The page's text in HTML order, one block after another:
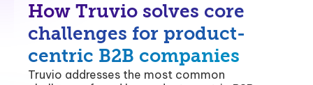
How Truvio solves core
challenges for product-
centric B2B companies
Truvio addresses the most common